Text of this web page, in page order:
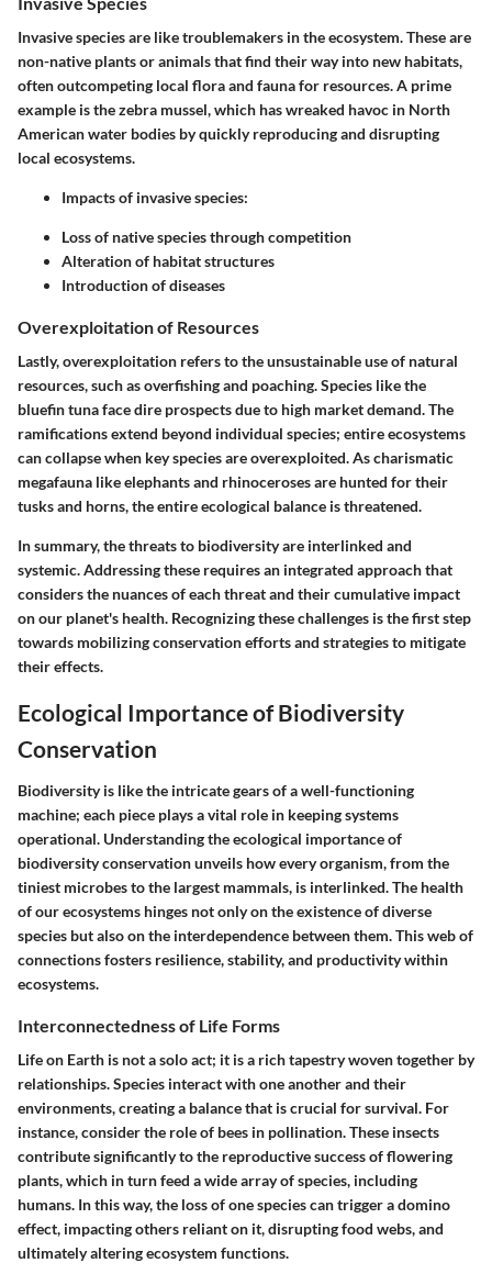
Invasive species are like troublemakers in the ecosystem. These are
non-native plants or animals that find their way into new habitats,
often outcompeting local flora and fauna for resources. A prime
example is the zebra mussel, which has wreaked havoc in North
American water bodies by quickly reproducing and disrupting
local ecosystems.
Impacts of invasive species:
Loss of native species through competition
Alteration of habitat structures
Introduction of diseases
Overexploitation of Resources
Lastly, overexploitation refers to the unsustainable use of natural
resources, such as overfishing and poaching. Species like the
bluefin tuna face dire prospects due to high market demand. The
ramifications extend beyond individual species; entire ecosystems
can collapse when key species are overexploited. As charismatic
megafauna like elephants and rhinoceroses are hunted for their
tusks and horns, the entire ecological balance is threatened.
In summary, the threats to biodiversity are interlinked and
systemic. Addressing these requires an integrated approach that
considers the nuances of each threat and their cumulative impact
on our planet's health. Recognizing these challenges is the first step
towards mobilizing conservation efforts and strategies to mitigate
their effects.
Ecological Importance of Biodiversity
Conservation
Biodiversity is like the intricate gears of a well-functioning
machine; each piece plays a vital role in keeping systems
operational. Understanding the ecological importance of
biodiversity conservation unveils how every organism, from the
tiniest microbes to the largest mammals, is interlinked. The health
of our ecosystems hinges not only on the existence of diverse
species but also on the interdependence between them. This web of
connections fosters resilience, stability, and productivity within
ecosystems.
Interconnectedness of Life Forms
Life on Earth is not a solo act; it is a rich tapestry woven together by
relationships. Species interact with one another and their
environments, creating a balance that is crucial for survival. For
instance, consider the role of bees in pollination. These insects
contribute significantly to the reproductive success of flowering
plants, which in turn feed a wide array of species, including
humans. In this way, the loss of one species can trigger a domino
effect, impacting others reliant on it, disrupting food webs, and
ultimately altering ecosystem functions.